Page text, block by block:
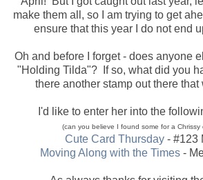
make them all, so I am trying to get
ensure that this year I do not end
Oh and before I forget - does anyone
"Holding Tilda"? If so, what did you
there another stamp out there that
I'd like to enter her into the
(can you believe I found some for a Chrissy
Cute Card Thursday- #123
Moving Along with the Times -